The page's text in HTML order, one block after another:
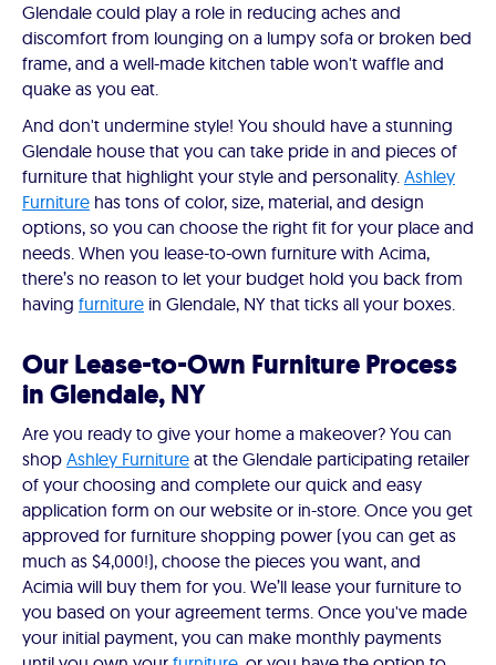
Glendale could play a role in reducing aches and
discomfort from lounging on a lumpy sofa or broken bed
frame, and a well-made kitchen table won't waffle and
quake as you eat.
And don't undermine style! You should have a stunning
Glendale house that you can take pride in and pieces of
furniture that highlight your style and personality. Ashley
Furniture has tons of color, size, material, and design
options, so you can choose the right fit for your place and
needs. When you lease-to-own furniture with Acima,
there’s no reason to let your budget hold you back from
having furniture in Glendale, NY that ticks all your boxes.
Our Lease-to-Own Furniture Process
in Glendale, NY
Are you ready to give your home a makeover? You can
shop Ashley Furniture at the Glendale participating retailer
of your choosing and complete our quick and easy
application form on our website or in-store. Once you get
approved for furniture shopping power (you can get as
much as $4,000!), choose the pieces you want, and
Acimia will buy them for you. We’ll lease your furniture to
you based on your agreement terms. Once you've made
your initial payment, you can make monthly payments